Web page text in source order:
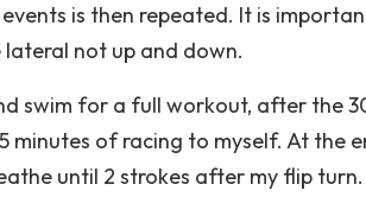
is then repeated. It is
not up and down.
swim for a full workout, after the
minutes of racing to myself. At the
until 2 strokes after my flip